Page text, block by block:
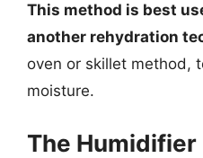
This method is best
another rehydration
oven or skillet method,
moisture.
The Humidifier